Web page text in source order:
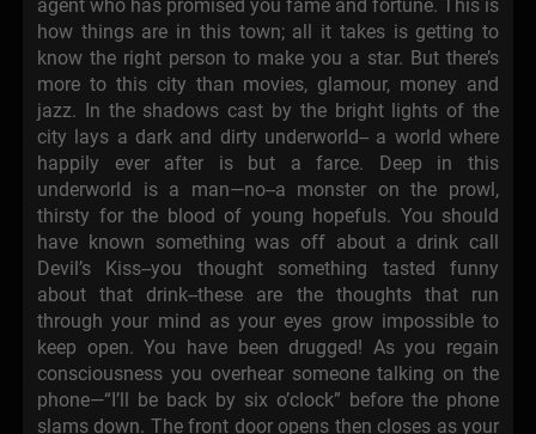
agent who has promised you fame and fortune. This is
how things are in this town; all it takes is getting to
know the right person to make you a star. But there’s
more to this city than movies, glamour, money and
jazz. In the shadows cast by the bright lights of the
city lays a dark and dirty underworld-- a world where
happily ever after is but a farce. Deep in this
underworld is a man—no--a monster on the prowl,
thirsty for the blood of young hopefuls. You should
have known something was off about a drink call
Devil’s Kiss--you thought something tasted funny
about that drink--these are the thoughts that run
through your mind as your eyes grow impossible to
keep open. You have been drugged! As you regain
consciousness you overhear someone talking on the
phone—“I’ll be back by six o’clock” before the phone
slams down. The front door opens then closes as your